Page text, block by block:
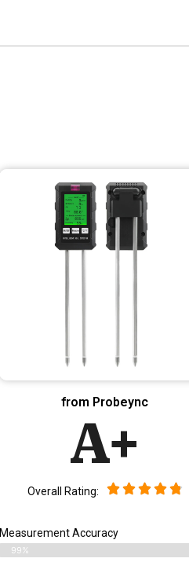
from Probeync
A+
Overall Rating:
Measurement Accuracy
99%